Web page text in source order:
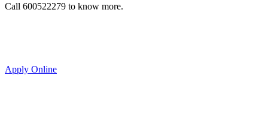
Call 600522279 to know more.
Apply Online